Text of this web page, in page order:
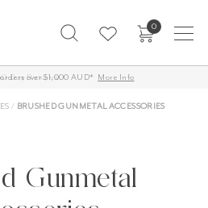
0
over $1,000 AUD* More Info
/ BRUSHED GUNMETAL ACCESSORIES
Gunmetal